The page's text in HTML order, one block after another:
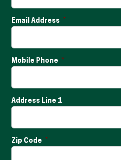
Email Address
Mobile Phone
Address Line 1
Zip Code